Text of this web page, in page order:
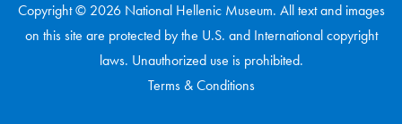
Copyright © 2026 National Hellenic Museum. All text and images
on this site are protected by the U.S. and International copyright
laws. Unauthorized use is prohibited.
Terms & Conditions